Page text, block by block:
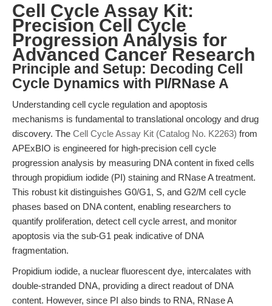
Cell Cycle Assay Kit:
Precision Cell Cycle
Progression Analysis for
Advanced Cancer Research
Principle and Setup: Decoding Cell
Cycle Dynamics with PI/RNase A
Understanding cell cycle regulation and apoptosis
mechanisms is fundamental to translational oncology and drug
discovery. The Cell Cycle Assay Kit (Catalog No. K2263) from
APExBIO is engineered for high-precision cell cycle
progression analysis by measuring DNA content in fixed cells
through propidium iodide (PI) staining and RNase A treatment.
This robust kit distinguishes G0/G1, S, and G2/M cell cycle
phases based on DNA content, enabling researchers to
quantify proliferation, detect cell cycle arrest, and monitor
apoptosis via the sub-G1 peak indicative of DNA
fragmentation.
Propidium iodide, a nuclear fluorescent dye, intercalates with
double-stranded DNA, providing a direct readout of DNA
content. However, since PI also binds to RNA, RNase A